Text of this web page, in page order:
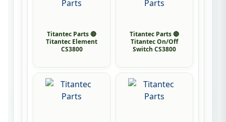
Titantec Parts 🔴
Titantec Element
CS3800
Titantec Parts 🔴
Titantec On/Off
Switch CS3800